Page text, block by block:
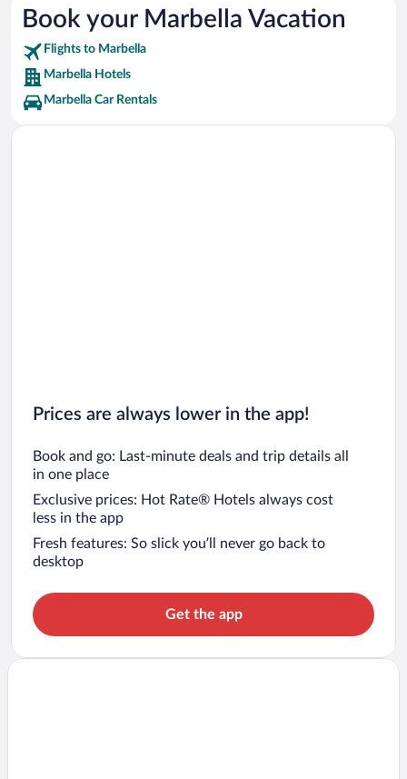
Real Club de Golf Guadalmina Vacations
La Dama de Noche Golf Course Vacations
Book your Marbella Vacation
Flights to Marbella
Marbella Hotels
Marbella Car Rentals
Prices are always lower in the app!
Book and go: Last-minute deals and trip details all
in one place
Exclusive prices: Hot Rate® Hotels always cost
less in the app
Fresh features: So slick you’ll never go back to
desktop
Get the app